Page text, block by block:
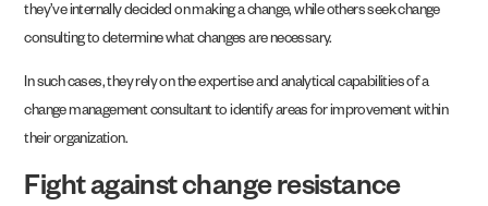
they’ve internally decided on making a change, while others seek change
consulting to determine what changes are necessary.
In such cases, they rely on the expertise and analytical capabilities of a
change management consultant to identify areas for improvement within
their organization.
Fight against change resistance